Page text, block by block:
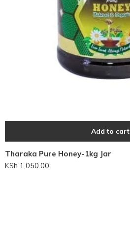
Add to cart
Tharaka Pure Honey-1kg Jar
KSh 1,050.00